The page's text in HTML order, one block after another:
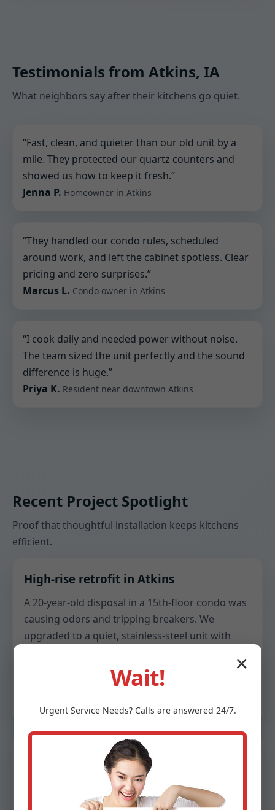
Testimonials from Atkins, IA
What neighbors say after their kitchens go quiet.
“Fast, clean, and quieter than our old unit by a
mile. They protected our quartz counters and
showed us how to keep it fresh.”
Jenna P. Homeowner in Atkins
“They handled our condo rules, scheduled
around work, and left the cabinet spotless. Clear
pricing and zero surprises.”
Marcus L. Condo owner in Atkins
“I cook daily and needed power without noise.
The team sized the unit perfectly and the sound
difference is huge.”
Priya K. Resident near downtown Atkins
Recent Project Spotlight
Proof that thoughtful installation keeps kitchens
efficient.
High-rise retrofit in Atkins
A 20-year-old disposal in a 15th-floor condo was
causing odors and tripping breakers. We
upgraded to a quiet, stainless-steel unit with
outlet, and re-sloped the trap to stop standing
water. The result: lower hum, no smells, and
Family kitchen in Atkins, IA
A busy household needed a stronger grinder for
meal prep scraps. We installed a 3/4 HP unit with
✕
Wait!
Urgent ServiceNeeds? Calls are answered 24/7.